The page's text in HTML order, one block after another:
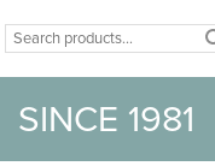
SINCE 1981